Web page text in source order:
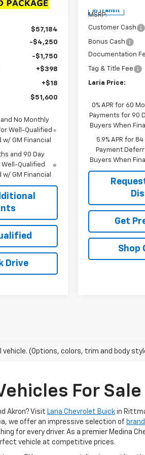
Ext. Int.
$57,184
-$4,250
-$1,750
+$398
+$18
$51,600
and No Monthly
Well-Qualified
GM Financial
and 90 Day
Qualified
GM Financial
Drive
In Transit
MSRP:
Customer Cash
Bonus Cash
Documentation
Tag & Title Fee
Laria Price:
0% APR for 60
Payments for 90
Buyers When
5.9% APR for
Payment
Buyers When
Get
Shop
(Options, colors, trim and body
For
Akron? Visit Laria Chevrolet Buick in
we offer an impressive selection of
for every driver. As a premier Medina
vehicle at competitive prices.